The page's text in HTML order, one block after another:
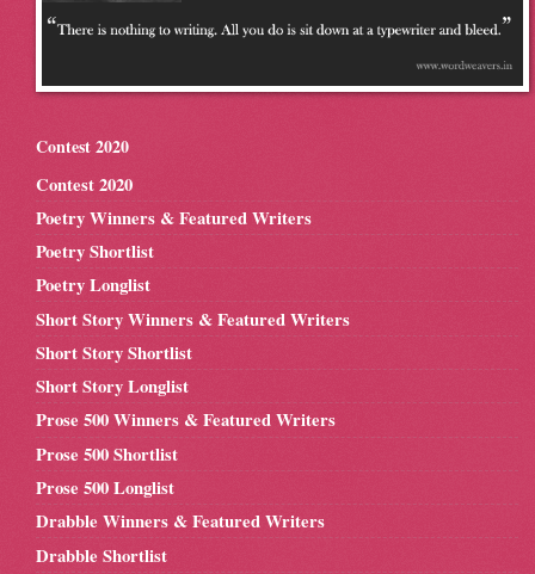
Contest 2020
Contest 2020
Poetry Winners & Featured Writers
Poetry Shortlist
Poetry Longlist
Short Story Winners & Featured Writers
Short Story Shortlist
Short Story Longlist
Prose 500 Winners & Featured Writers
Prose 500 Shortlist
Prose 500 Longlist
Drabble Winners & Featured Writers
Drabble Shortlist